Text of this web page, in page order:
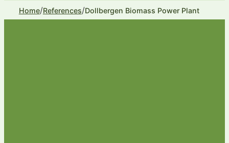
Home/References/Dollbergen Biomass Power Plant